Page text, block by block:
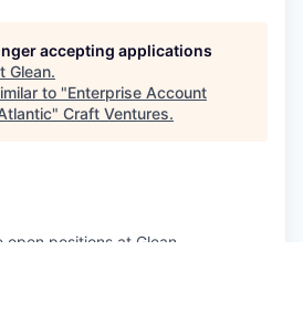
accepting applications
Glean.
to "Enterprise Account
" Craft Ventures.
open positions at Glean